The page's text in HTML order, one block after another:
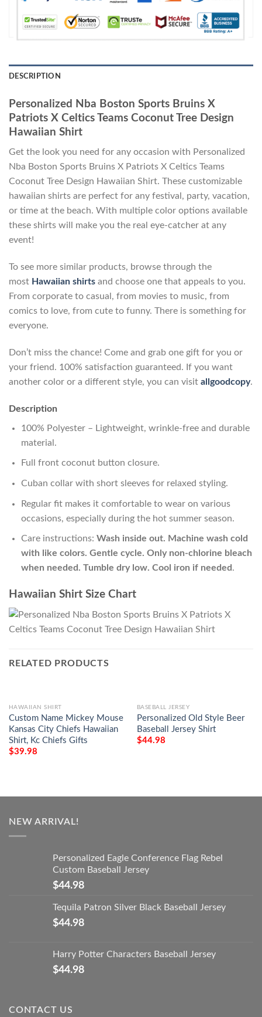
DESCRIPTION
Personalized Nba Boston Sports Bruins X
Patriots X Celtics Teams Coconut Tree Design
Hawaiian Shirt
Get the look you need for any occasion with Personalized
Nba Boston Sports Bruins X Patriots X Celtics Teams
Coconut Tree Design Hawaiian Shirt. These customizable
hawaiian shirts are perfect for any festival, party, vacation,
or time at the beach. With multiple color options available
these shirts will make you the real eye-catcher at any
event!
To see more similar products, browse through the
most Hawaiian shirts and choose one that appeals to you.
From corporate to casual, from movies to music, from
comics to love, from cute to funny. There is something for
everyone.
Don’t miss the chance! Come and grab one gift for you or
your friend. 100% satisfaction guaranteed. If you want
another color or a different style, you can visit allgoodcopy.
Description
100% Polyester – Lightweight, wrinkle-free and durable
material.
Full front coconut button closure.
Cuban collar with short sleeves for relaxed styling.
Regular fit makes it comfortable to wear on various
occasions, especially during the hot summer season.
Care instructions: Wash inside out. Machine wash cold
with like colors. Gentle cycle. Only non-chlorine bleach
when needed. Tumble dry low. Cool iron if needed .
Hawaiian Shirt Size Chart
RELATED PRODUCTS
HAWAIIAN SHIRT
Custom Name Mickey Mouse
Kansas City Chiefs Hawaiian
Shirt, Kc Chiefs Gifts
$39.98
BASEBALL JERSEY
Personalized Old Style Beer
Baseball Jersey Shirt
$44.98
NEW ARRIVAL!
Personalized Eagle Conference Flag Rebel
Custom Baseball Jersey
$44.98
Tequila Patron Silver Black Baseball Jersey
$44.98
Harry Potter Characters Baseball Jersey
$44.98
CONTACT US